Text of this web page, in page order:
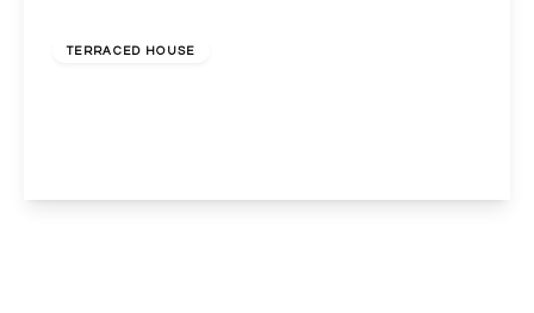
TERRACED HOUSE